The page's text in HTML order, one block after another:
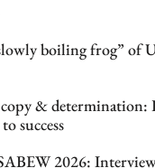
boiling frog” of
& determination:
success
2026: